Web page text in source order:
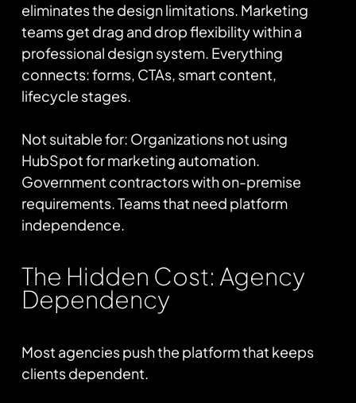
eliminates the design limitations. Marketing
teams get drag and drop flexibility within a
professional design system. Everything
connects: forms, CTAs, smart content,
lifecycle stages.
Not suitable for: Organizations not using
HubSpot for marketing automation.
Government contractors with on-premise
requirements. Teams that need platform
independence.
The Hidden Cost: Agency
Dependency
Most agencies push the platform that keeps
clients dependent.